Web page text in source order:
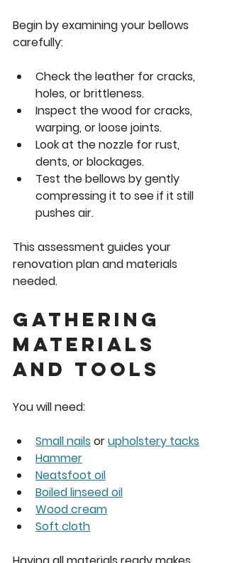
Begin by examining your bellows
carefully:
Check the leather for cracks,
holes, or brittleness.
Inspect the wood for cracks,
warping, or loose joints.
Look at the nozzle for rust,
dents, or blockages.
Test the bellows by gently
compressing it to see if it still
pushes air.
This assessment guides your
renovation plan and materials
needed.
Gathering
Materials
and Tools
You will need:
Small nails or upholstery tacks
Hammer
Neatsfoot oil
Boiled linseed oil
Wood cream
Soft cloth